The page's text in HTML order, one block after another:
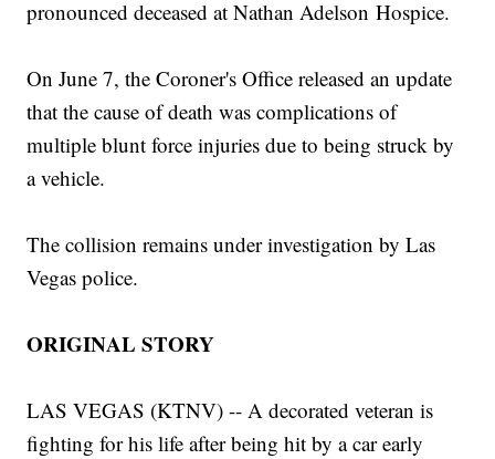
pronounced deceased at Nathan Adelson Hospice.
On June 7, the Coroner's Office released an update
that the cause of death was complications of
multiple blunt force injuries due to being struck by
a vehicle.
The collision remains under investigation by Las
Vegas police.
ORIGINAL STORY
LAS VEGAS (KTNV) -- A decorated veteran is
fighting for his life after being hit by a car early